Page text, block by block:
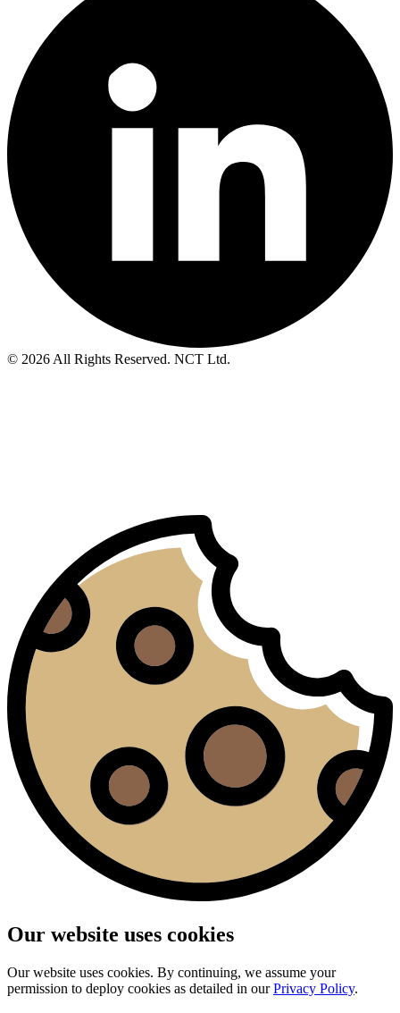
© 2026 All Rights Reserved. NCT Ltd.
Our website uses cookies
Our website uses cookies. By continuing, we assume your
permission to deploy cookies as detailed in ourPrivacy Policy.